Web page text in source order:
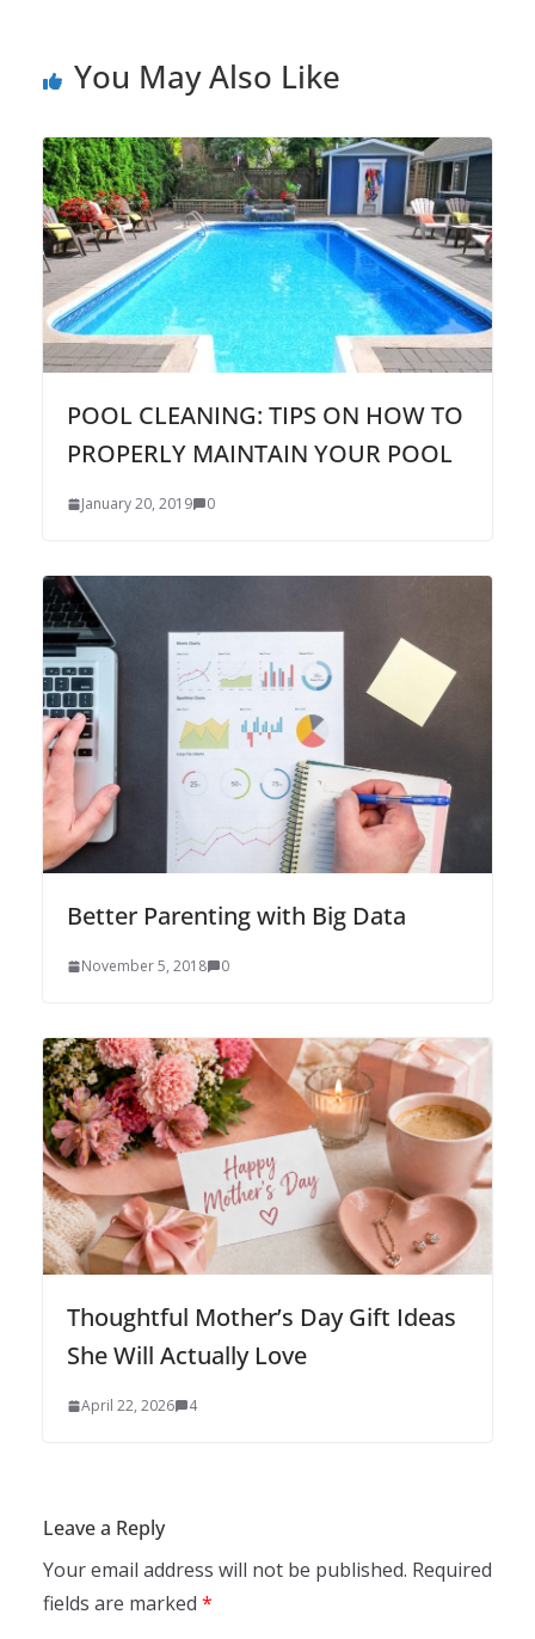
You May Also Like
POOL CLEANING: TIPS ON HOW TO
PROPERLY MAINTAIN YOUR POOL
January 20, 2019 0
Better Parenting with Big Data
November 5, 2018 0
Thoughtful Mother’s Day Gift Ideas
She Will Actually Love
April 22, 2026 4
Leave a Reply
Your email address will not be published. Required
fields are marked *